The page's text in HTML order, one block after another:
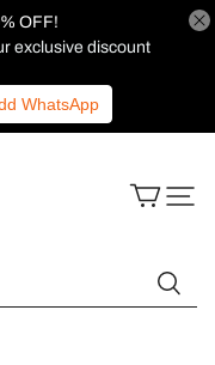
OFF!
exclusive discount
WhatsApp